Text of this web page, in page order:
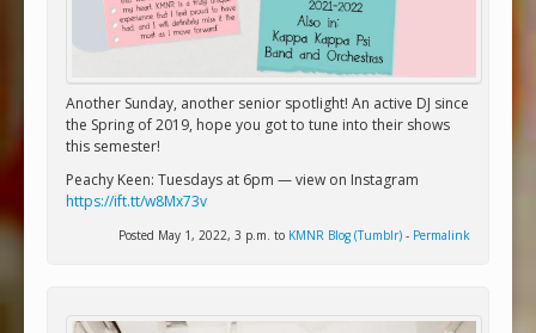
Another Sunday, another senior spotlight! An active DJ since
the Spring of 2019, hope you got to tune into their shows
this semester!
Peachy Keen: Tuesdays at 6pm — view on Instagram
https://ift.tt/w8Mx73v
Posted May 1, 2022, 3 p.m. to KMNR Blog (Tumblr) - Permalink